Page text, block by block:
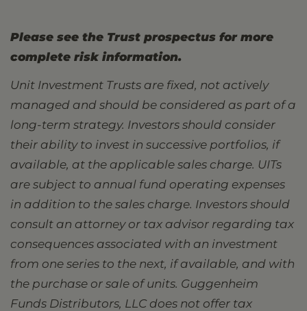
Please see the Trust prospectus for more
complete risk information.
Unit Investment Trusts are fixed, not actively
managed and should be considered as part of a
long-term strategy. Investors should consider
their ability to invest in successive portfolios, if
available, at the applicable sales charge. UITs
are subject to annual fund operating expenses
in addition to the sales charge. Investors should
consult an attorney or tax advisor regarding tax
consequences associated with an investment
from one series to the next, if available, and with
the purchase or sale of units. Guggenheim
Funds Distributors, LLC does not offer tax